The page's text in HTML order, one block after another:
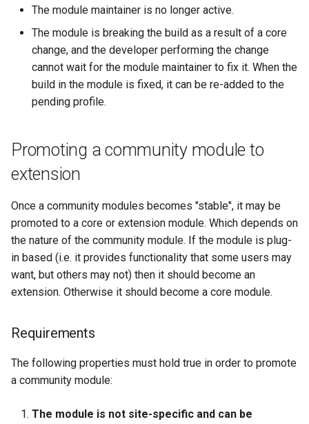
The module maintainer is no longer active.
The module is breaking the build as a result of a core
change, and the developer performing the change
cannot wait for the module maintainer to fix it. When the
build in the module is fixed, it can be re-added to the
pending profile.
Promoting a community module to
extension
Once a community modules becomes "stable", it may be
promoted to a core or extension module. Which depends on
the nature of the community module. If the module is plug-
in based (i.e. it provides functionality that some users may
want, but others may not) then it should become an
extension. Otherwise it should become a core module.
Requirements
The following properties must hold true in order to promote
a community module:
The module is not site-specific and can be